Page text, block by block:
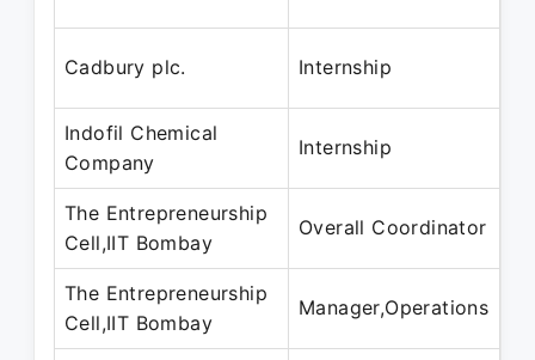
Cadbury plc. Internship
Indofil Chemical
Company
Internship
The Entrepreneurship
Cell,IIT Bombay
Overall Coordinator
The Entrepreneurship
Cell,IIT Bombay
Manager,Operations